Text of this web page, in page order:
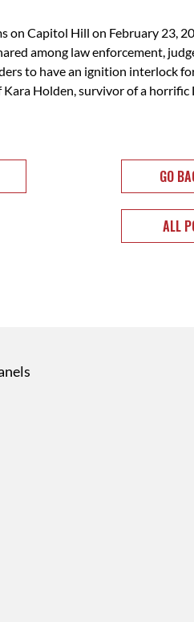
on Capitol Hill on February 23,
among law enforcement,
to have an ignition interlock
Holden, survivor of a
GO
ALL